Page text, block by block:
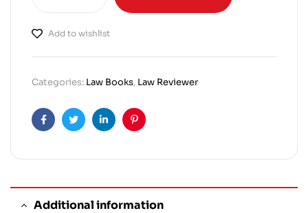
Add to wishlist
Categories: Law Books, Law Reviewer
FacebookTwitterLinkedinPinterest
Additional information